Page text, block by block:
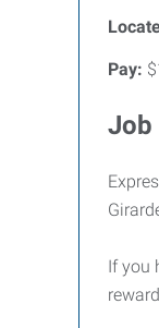
Pay:
Job
If you